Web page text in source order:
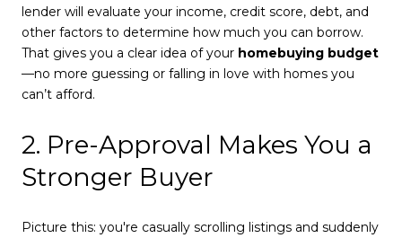
lender will evaluate your income, credit score, debt, and
other factors to determine how much you can borrow.
That gives you a clear idea of your homebuying budget
—no more guessing or falling in love with homes you
can’t afford.
2. Pre-Approval Makes You a
Stronger Buyer
Picture this: you're casually scrolling listings and suddenly